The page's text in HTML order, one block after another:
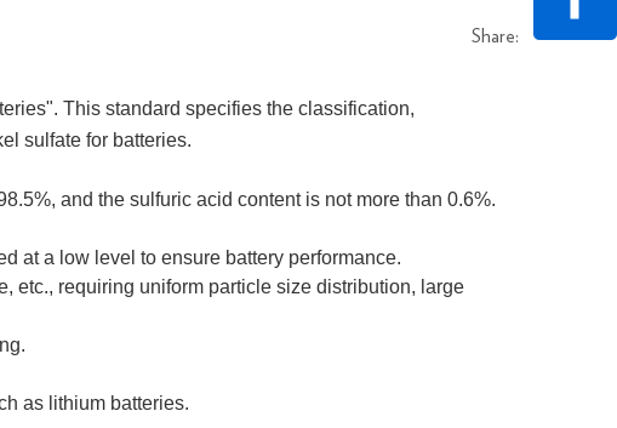
Share:
This standard specifies the classification,
sulfate for batteries.
and the sulfuric acid content is not more than 0.6%.
at a low level to ensure battery performance.
etc., requiring uniform particle size distribution, large
as lithium batteries.